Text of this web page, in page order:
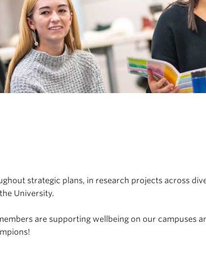
strategic plans, in research projects across
University.
are supporting wellbeing on our campuses